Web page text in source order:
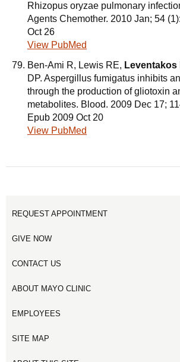
Rhizopus oryzae pulmonary
Agents Chemother. 2010 Jan; 54
Oct 26
View PubMed
Ben-Ami R, Lewis RE, Leventakos
DP. Aspergillus fumigatus inhibits
through the production of gliotoxin
metabolites. Blood. 2009 Dec 17;
Epub 2009 Oct 20
View PubMed
REQUEST APPOINTMENT
GIVE NOW
CONTACT US
ABOUT MAYO CLINIC
EMPLOYEES
SITE MAP